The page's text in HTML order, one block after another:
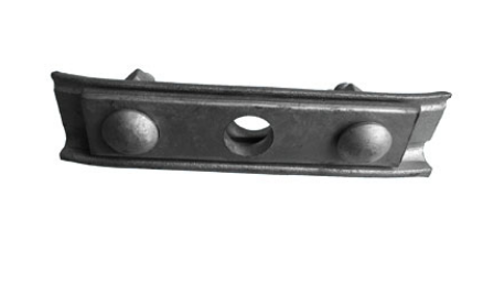
News
Contact